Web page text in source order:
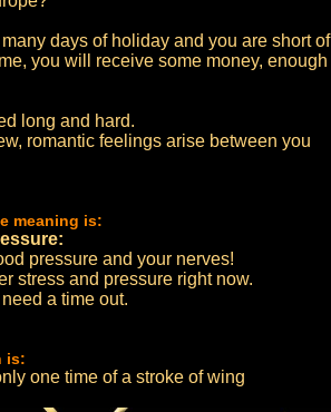
days of holiday and you are short of
you will receive some money, enough
long and hard.
romantic feelings arise between you
meaning is:
pressure and your nerves!
stress and pressure right now.
a time out.
is:
one time of a stroke of wing